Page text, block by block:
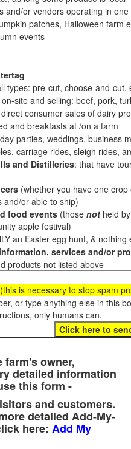
and/or vendors operating in
patches, Halloween farm
events
types: pre-cut, choose-and-
site and selling: beef, pork,
consumer sales of dairy
and breakfasts at /on a farm
parties, weddings, business
carriage rides, sleigh rides,
and Distilleries: that have
(whether you have one
or able to ship)
food events (those not held
apple festival)
an Easter egg hunt, &
services and/or
products not listed above
is necessary to stop spam
or type anything else in this
only humans can.
farm's owner,
detailed information
this form -
and customers.
detailed Add-My-
here: Add My